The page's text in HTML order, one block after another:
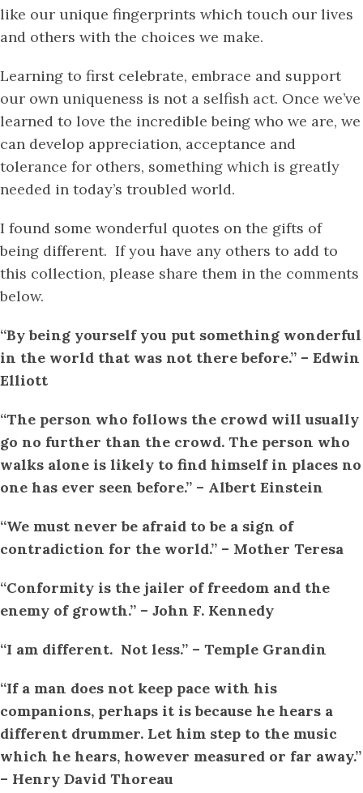
like our unique fingerprints which touch our lives
and others with the choices we make.
Learning to first celebrate, embrace and support
our own uniqueness is not a selfish act. Once we’ve
learned to love the incredible being who we are, we
can develop appreciation, acceptance and
tolerance for others, something which is greatly
needed in today’s troubled world.
I found some wonderful quotes on the gifts of
being different. If you have any others to add to
this collection, please share them in the comments
below.
“By being yourself you put something wonderful
in the world that was not there before.” – Edwin
Elliott
“The person who follows the crowd will usually
go no further than the crowd. The person who
walks alone is likely to find himself in places no
one has ever seen before.” – Albert Einstein
“We must never be afraid to be a sign of
contradiction for the world.” – Mother Teresa
“Conformity is the jailer of freedom and the
enemy of growth.” – John F. Kennedy
“I am different. Not less.” – Temple Grandin
“If a man does not keep pace with his
companions, perhaps it is because he hears a
different drummer. Let him step to the music
which he hears, however measured or far away.”
– Henry David Thoreau